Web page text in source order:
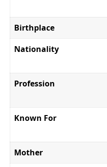
Birthplace
Nationality
Profession
Known For
Mother